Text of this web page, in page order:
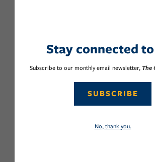
Stay connected
Subscribe to our monthly email newsletter, The
SUBSCRIBE
No, thank you.